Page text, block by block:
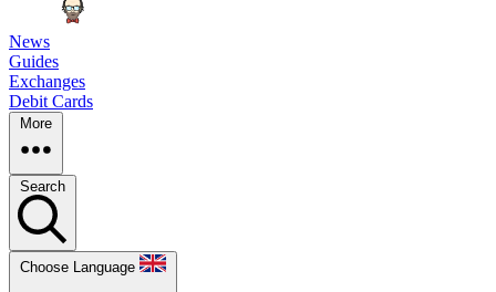
News
Guides
Exchanges
Debit Cards
More
Search
Choose Language